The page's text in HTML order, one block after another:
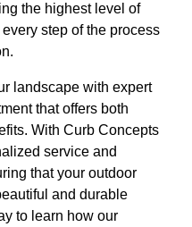
the highest level of
step of the process
landscape with expert
that offers both
With Curb Concepts
service and
that your outdoor
and durable
to learn how our